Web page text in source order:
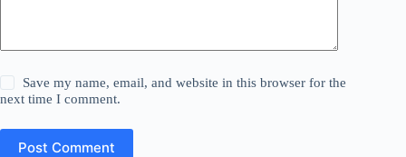
Save my name, email, and website in this browser for the
next time I comment.
Post Comment